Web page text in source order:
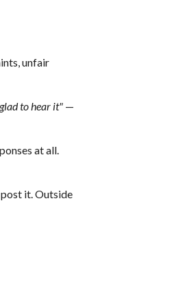
unfair
to hear it" —
at all.
it. Outside